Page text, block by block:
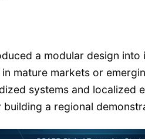
a modular design
mature markets or
systems and localized
building a regional